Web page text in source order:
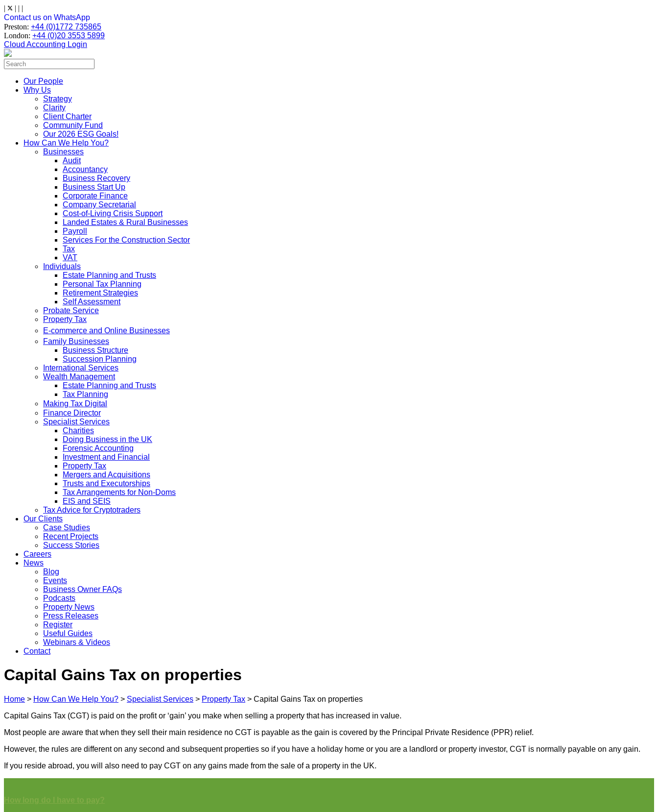
Skip
to
content
| | | |
Contact us on WhatsApp
Preston: +44 (0)1772 735865
London: +44 (0)20 3553 5899
Cloud Accounting Login
Search
for:
Our People
Why Us
Strategy
Clarity
Client Charter
Community Fund
Our 2026 ESG Goals!
How Can We Help You?
Businesses
Audit
Accountancy
Business Recovery
Business Start Up
Corporate Finance
Company Secretarial
Cost-of-Living Crisis Support
Landed Estates & Rural Businesses
Payroll
Services For the Construction Sector
Tax
VAT
Individuals
Estate Planning and Trusts
Personal Tax Planning
Retirement Strategies
Self Assessment
Probate Service
Property Tax
E-commerce and Online Businesses
Family Businesses
Business Structure
Succession Planning
International Services
Wealth Management
Estate Planning and Trusts
Tax Planning
Making Tax Digital
Finance Director
Specialist Services
Charities
Doing Business in the UK
Forensic Accounting
Investment and Financial
Property Tax
Mergers and Acquisitions
Trusts and Executorships
Tax Arrangements for Non-Doms
EIS and SEIS
Tax Advice for Cryptotraders
Our Clients
Case Studies
Recent Projects
Success Stories
Careers
News
Blog
Events
Business Owner FAQs
Podcasts
Property News
Press Releases
Register
Useful Guides
Webinars & Videos
Contact
Capital Gains Tax on properties
Home > How Can We Help You? > Specialist Services > Property Tax > Capital Gains Tax on properties
Capital Gains Tax (CGT) is paid on the profit or ‘gain’ you make when selling a property that has increased in value.
Most people are aware that when they sell their main residence no CGT is payable as the gain is covered by the Principal Private Residence (PPR) relief.
However, the rules are different on any second and subsequent properties so if you have a holiday home or you are a landlord or property investor, CGT is normally payable on any gain.
If you reside abroad, you will also need to pay CGT on any gains made from the sale of a property in the UK.
How long do I have to pay?